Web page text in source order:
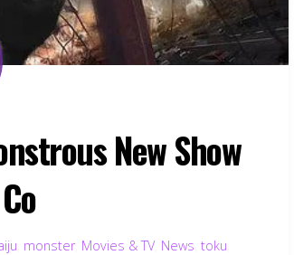
New Show
monster, Movies & TV, News toku